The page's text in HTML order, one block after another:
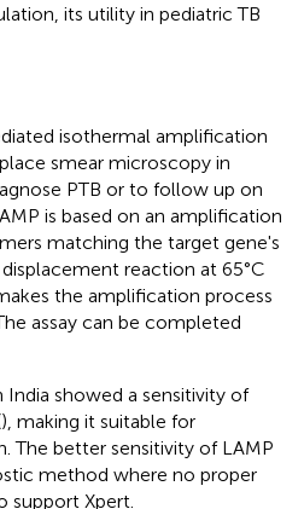
its utility in pediatric TB
isothermal amplification
smear microscopy in
PTB or to follow up on
is based on an amplification
matching the target gene's
reaction at 65°C
the amplification process
assay can be completed
showed a sensitivity of
), making it suitable for
The better sensitivity of LAMP
method where no proper
support Xpert.